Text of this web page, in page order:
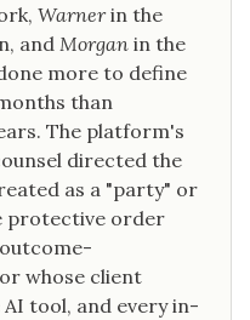
Warnerin the
and Morgan in the
more to define
than
The platform's
directed the
as a "party" or
protective order
whose client
tool, and every in-